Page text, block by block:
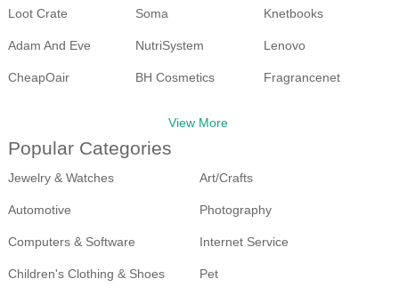
Loot Crate Soma Knetbooks
Adam And Eve NutriSystem Lenovo
CheapOair BH Cosmetics Fragrancenet
View More
Popular Categories
Jewelry & Watches Art/Crafts
Automotive Photography
Computers & Software Internet Service
Children's Clothing & Shoes Pet